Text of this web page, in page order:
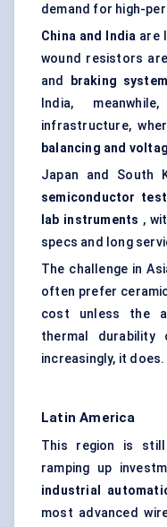
demand for high-
China and India are
wound resistors
and
braking
India,
infrastructure,
balancing and
Japan and South
semiconductor
lab instruments ,
specs and long
The challenge in
often prefer
cost unless the
thermal
increasingly, it does.
Latin America
This region is
ramping up
industrial
most advanced